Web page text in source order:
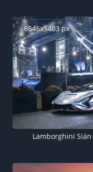
6546x5403 px